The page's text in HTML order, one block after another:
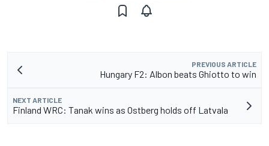
PREVIOUS ARTICLE
Hungary F2: Albon beats Ghiotto to win
NEXT ARTICLE
Finland WRC: Tanak wins as Ostberg holds off Latvala